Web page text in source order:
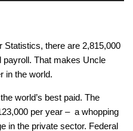
Statistics, there are 2,815,000
payroll. That makes Uncle
in the world.
world’s best paid. The
per year – a whopping
in the private sector. Federal